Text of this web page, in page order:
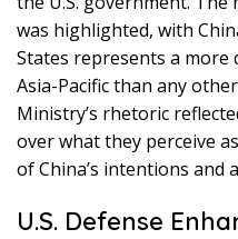
was highlighted, with
States represents a
Asia-Pacific than any
Ministry’s rhetoric
over what they perceive
of China’s intentions and
U.S. Defense